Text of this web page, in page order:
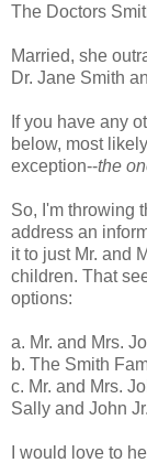
The Doctors
Married, she
Dr. Jane Smith
If you have any
below, most
exception--the
So, I'm throwing
address an
it to just Mr. and
children. That
options:
a. Mr. and Mrs.
b. The Smith
c. Mr. and Mrs.
Sally and John
I would love to